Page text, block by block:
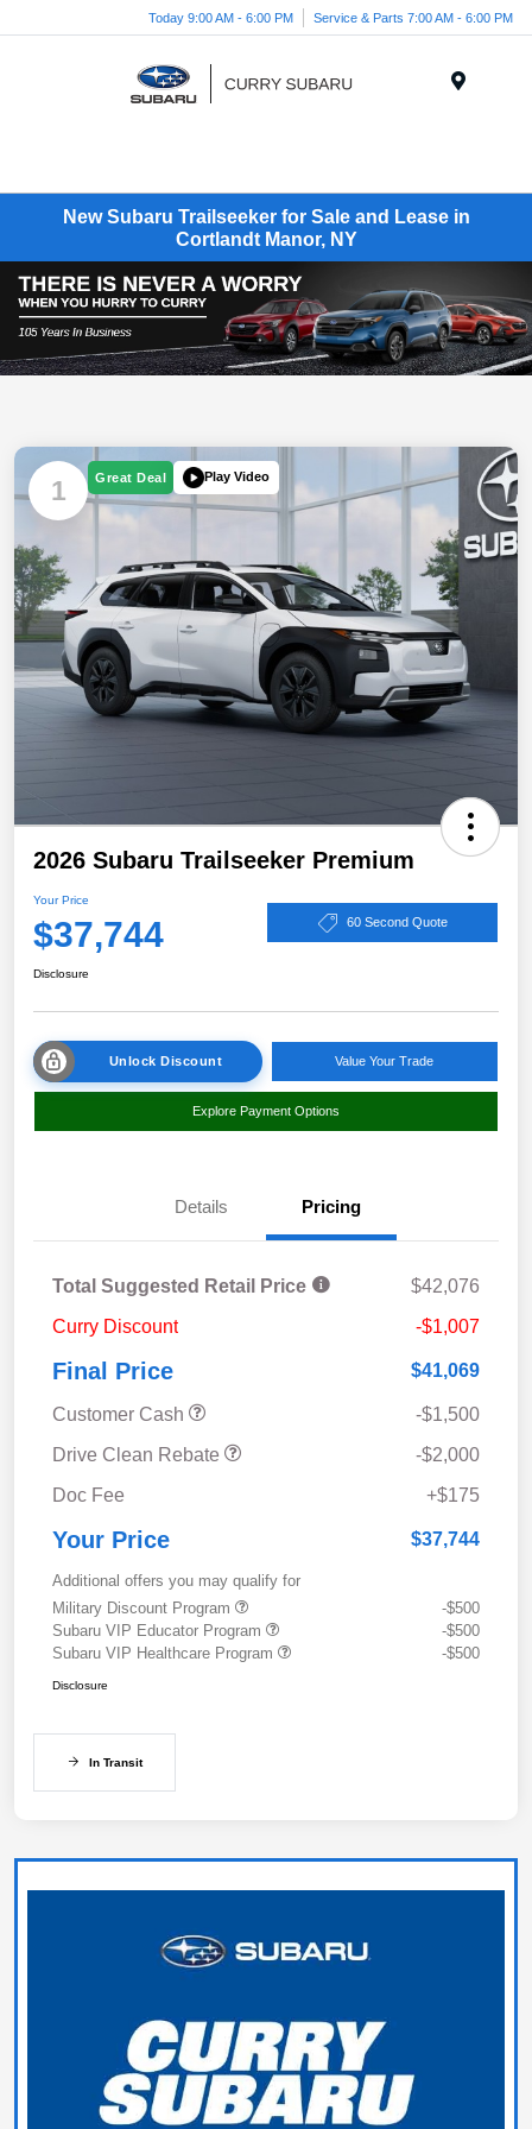
Today 9:00 AM - 6:00 PM Service & Parts 7:00 AM - 6:00 PM
New Subaru Trailseeker for Sale and Lease in
Cortlandt Manor, NY
1 Great Deal Play Video
2026 Subaru Trailseeker Premium
Your Price
$37,744 60 Second Quote
Disclosure
Unlock Discount Value Your Trade
Explore Payment Options
Details Pricing
Total Suggested Retail Price
$42,076
Curry Discount
-$1,007
Final Price $41,069
Customer Cash
-$1,500
Drive Clean Rebate
-$2,000
Doc Fee
+$175
Your Price $37,744
Additional offers you may qualify for
Military Discount Program
-$500
Subaru VIP Educator Program
-$500
Subaru VIP Healthcare Program
-$500
Disclosure
In Transit